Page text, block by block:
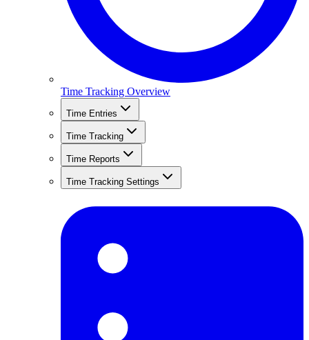
Time Tracking Overview
Time Entries
Time Tracking
Time Reports
Time Tracking Settings